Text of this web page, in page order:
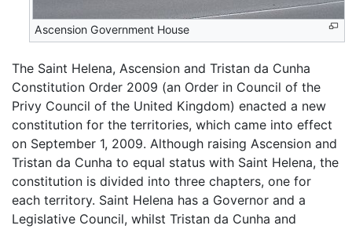
Ascension Government House
The Saint Helena, Ascension and Tristan da Cunha
Constitution Order 2009 (an Order in Council of the
Privy Council of the United Kingdom) enacted a new
constitution for the territories, which came into effect
on September 1, 2009. Although raising Ascension and
Tristan da Cunha to equal status with Saint Helena, the
constitution is divided into three chapters, one for
each territory. Saint Helena has a Governor and a
Legislative Council, whilst Tristan da Cunha and